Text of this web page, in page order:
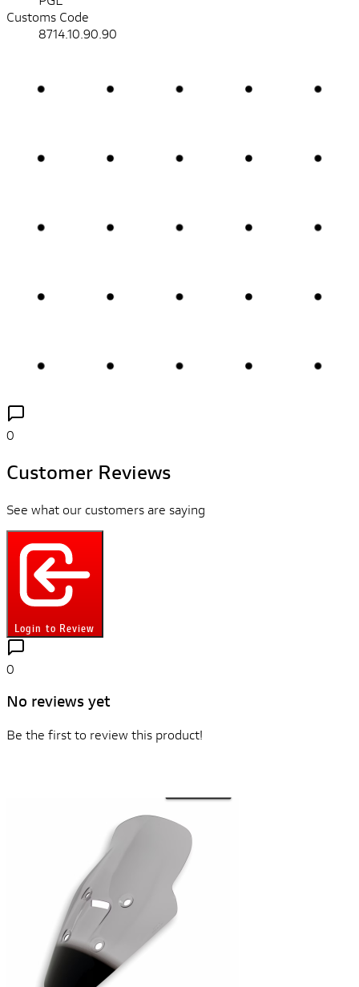
Customs Code
8714.10.90.90
0
Customer Reviews
See what our customers are saying
Login to Review
0
No reviews yet
Be the first to review this product!